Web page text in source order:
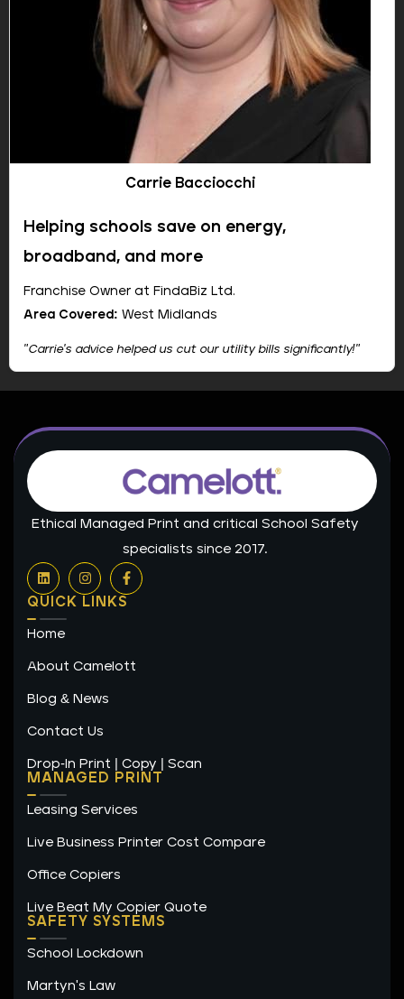
"The presence of Owtar's security personnel has
significantly improved our school's safety measures."
Emily Clark, Headteacher
Carrie Bacciocchi
Helping schools save on energy,
broadband, and more
Franchise Owner at FindaBiz Ltd.
Area Covered: West Midlands
"Carrie's advice helped us cut our utility bills significantly!"
Show Email
Passionate about assisting individuals and businesses
in reducing their utility expenses through bundled
services.
🌐 Website
🔗 LinkedIn
"Carrie's guidance was invaluable in optimizing our
utility services."
Alex Johnson, Facilities Manager
Sunrise High School
Ethical Managed Print and critical School Safety
specialists since 2017.
L
i
n
k
e
d
n
I
n
s
t
a
F
a
c
e
k
QUICK LINKS
Home
About Camelott
Blog & News
Contact Us
Drop-In Print | Copy | Scan
MANAGED PRINT
Leasing Services
Live Business Printer Cost Compare
Office Copiers
Live Beat My Copier Quote
SAFETY SYSTEMS
School Lockdown
Martyn's Law